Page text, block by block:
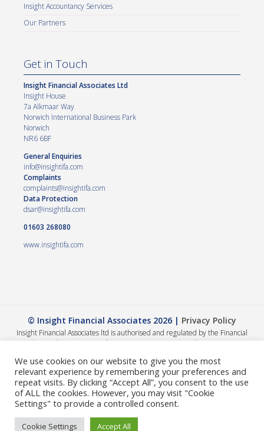
Insight Accountancy Services
Our Partners
Get in Touch
Insight Financial Associates Ltd
Insight House
7a Alkmaar Way
Norwich International Business Park
Norwich
NR6 6BF
General Enquiries
info@insightifa.com
Complaints
complaints@insightifa.com
Data Protection
dsar@insightifa.com
01603 268080
www.insightifa.com
© Insight Financial Associates 2026 | Privacy Policy
Insight Financial Associates ltd is authorised and regulated by the Financial
Conduct Authority 458421. | Company registration number – 05054886
The value of your investments can go down as well as up, so you could get back
less than you invested. The guidance and/or advice contained within this
website is subject to the UK regulatory regime and is therefore primarily
targeted at consumers based in the UK. A summary of our internal complaints
handling procedures for the reasonable and prompt handling of complaints is
available on request and if you cannot settle your complaint with us, you may be
entitled to refer it to the Financial Ombudsman Service at
We use cookies on our website to give you the most
relevant experience by remembering your preferences and
repeat visits. By clicking “Accept All”, you consent to the use
of ALL the cookies. However, you may visit "Cookie
Settings" to provide a controlled consent.
Cookie Settings Accept All